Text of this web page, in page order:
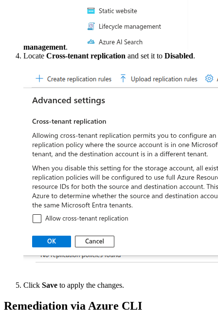
management.
Locate Cross-tenant replication and set it to Disabled.
Click Save to apply the changes.
Remediation via Azure CLI